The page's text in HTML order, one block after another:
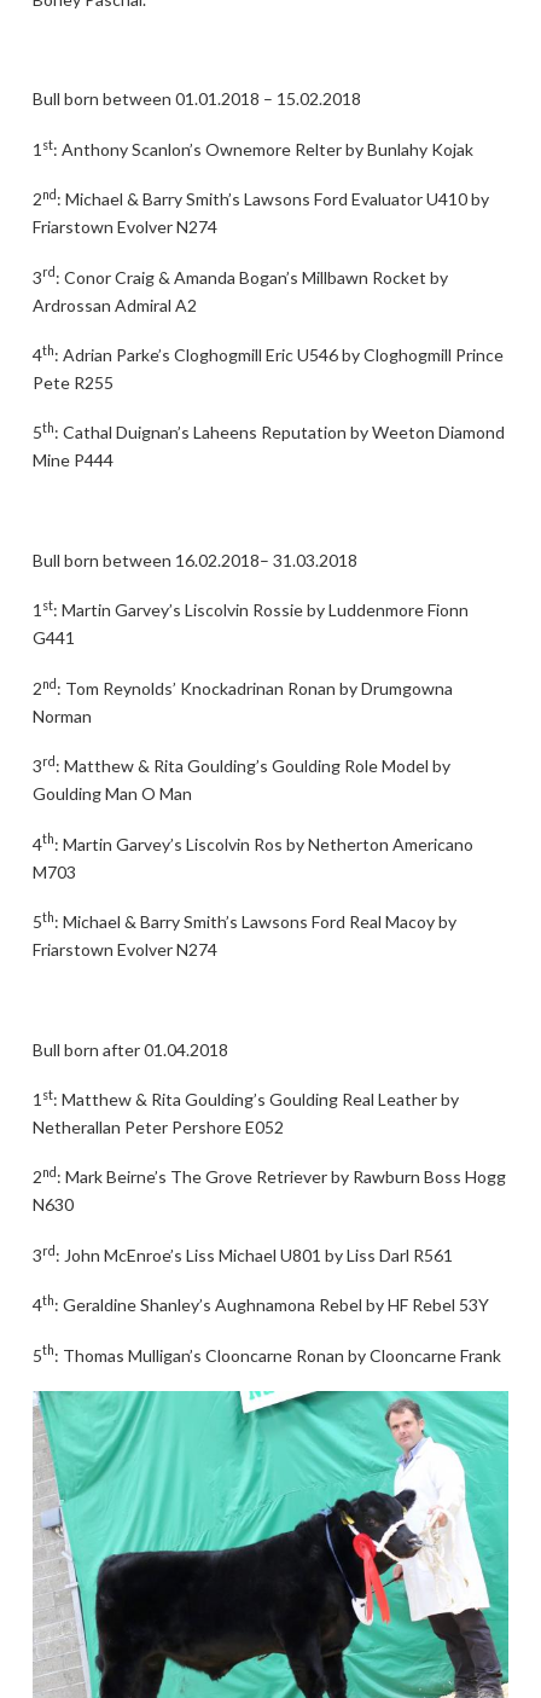
Bull born between 01.01.2018 – 15.02.2018
1 st: Anthony Scanlon’s Ownemore Relter by Bunlahy Kojak
2nd : Michael & Barry Smith’s Lawsons Ford Evaluator U410 by
Friarstown Evolver N274
3rd : Conor Craig & Amanda Bogan’s Millbawn Rocket by
Ardrossan Admiral A2
4th: Adrian Parke’s Cloghogmill Eric U546 by Cloghogmill Prince
Pete R255
5th: Cathal Duignan’s Laheens Reputation by Weeton Diamond
Mine P444
Bull born between 16.02.2018– 31.03.2018
1st: Martin Garvey’s Liscolvin Rossie by Luddenmore Fionn
G441
2nd : Tom Reynolds’ Knockadrinan Ronan by Drumgowna
Norman
3rd : Matthew & Rita Goulding’s Goulding Role Model by
Goulding Man O Man
4th: Martin Garvey’s Liscolvin Ros by Netherton Americano
M703
5th: Michael & Barry Smith’s Lawsons Ford Real Macoy by
Friarstown Evolver N274
Bull born after 01.04.2018
1 st: Matthew & Rita Goulding’s Goulding Real Leather by
Netherallan Peter Pershore E052
2nd : Mark Beirne’s The Grove Retriever by Rawburn Boss Hogg
N630
3rd : John McEnroe’s Liss Michael U801 by Liss Darl R561
4th: Geraldine Shanley’s Aughnamona Rebel by HF Rebel 53Y
5th: Thomas Mulligan’s Clooncarne Ronan by Clooncarne Frank